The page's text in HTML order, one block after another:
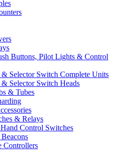
Buttons, Pilot Lights & Control
Selector Switch Complete Units
Selector Switch Heads
& Tubes
& Relays
Control Switches
Controllers